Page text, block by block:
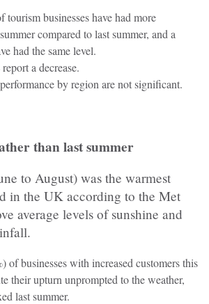
tourism businesses have had more
compared to last summer, and a
had the same level.
a decrease.
by region are not significant.
than last summer
to August) was the warmest
in the UK according to the Met
average levels of sunshine and
of businesses with increased customers this
their upturn unprompted to the weather,
last summer.